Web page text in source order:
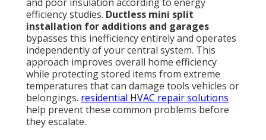
efficiency studies. Ductless mini split
installation for additions and garages
bypasses this inefficiency entirely and operates
independently of your central system. This
approach improves overall home efficiency
while protecting stored items from extreme
temperatures that can damage tools vehicles or
belongings. residential HVAC repair solutions
help prevent these common problems before
they escalate.